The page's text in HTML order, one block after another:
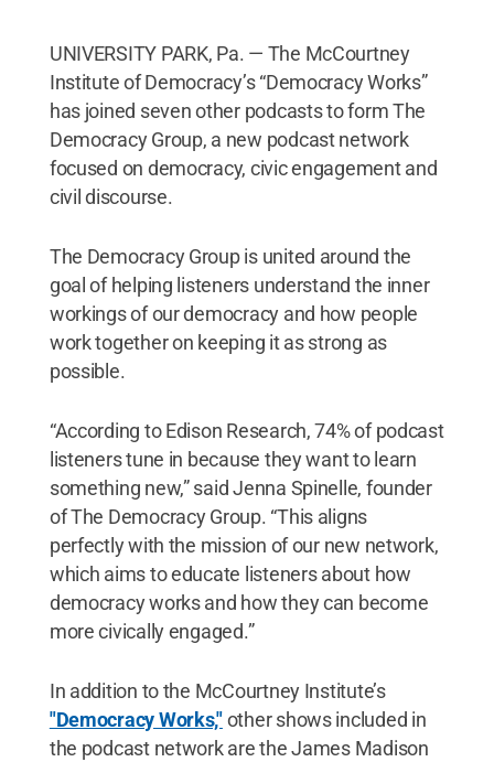
UNIVERSITY PARK, Pa. — The McCourtney
Institute of Democracy’s “Democracy Works”
has joined seven other podcasts to form The
Democracy Group, a new podcast network
focused on democracy, civic engagement and
civil discourse.
The Democracy Group is united around the
goal of helping listeners understand the inner
workings of our democracy and how people
work together on keeping it as strong as
possible.
“According to Edison Research, 74% of podcast
listeners tune in because they want to learn
something new,” said Jenna Spinelle, founder
of The Democracy Group. “This aligns
perfectly with the mission of our new network,
which aims to educate listeners about how
democracy works and how they can become
more civically engaged.”
In addition to the McCourtney Institute’s
"Democracy Works,"other shows included in
the podcast network are the James Madison